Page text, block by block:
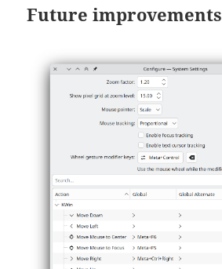
Future improvements